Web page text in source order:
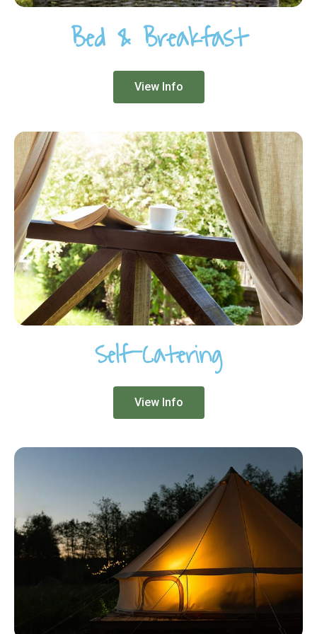
Bed & Breakfast
View Info
Self-Catering
View Info